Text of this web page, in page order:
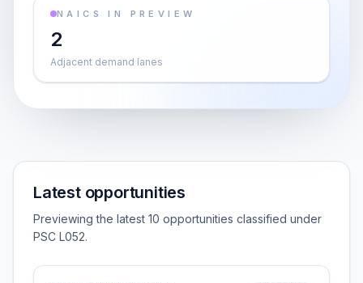
NAICS IN PREVIEW
2
Adjacent demand lanes
Latest opportunities
Previewing the latest 10 opportunities classified under
PSC L052.